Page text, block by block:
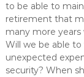
to be able to
retirement that
many more
Will we be able
unexpected
security? When